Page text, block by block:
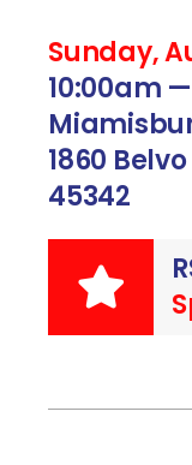
Sunday,
10:00am
1860
45342